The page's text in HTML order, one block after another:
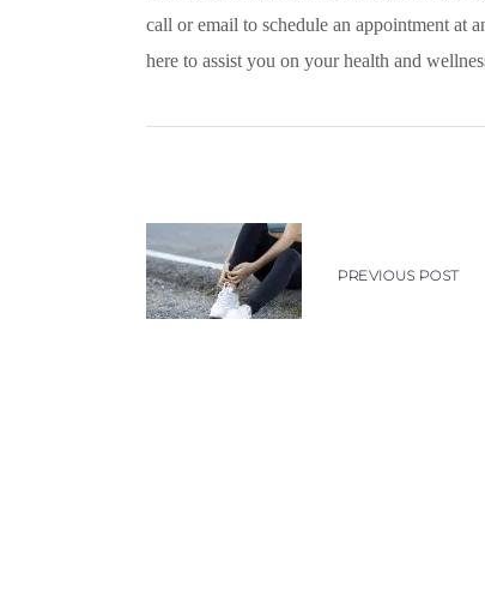
call or email to schedule an appointment at
here to assist you on your health and
PREVIOUS POST